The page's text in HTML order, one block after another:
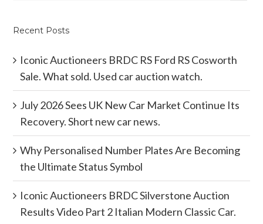
Recent Posts
Iconic Auctioneers BRDC RS Ford RS Cosworth
Sale. What sold. Used car auction watch.
July 2026 Sees UK New Car Market Continue Its
Recovery. Short new car news.
Why Personalised Number Plates Are Becoming
the Ultimate Status Symbol
Iconic Auctioneers BRDC Silverstone Auction
Results Video Part 2 Italian Modern Classic Car.